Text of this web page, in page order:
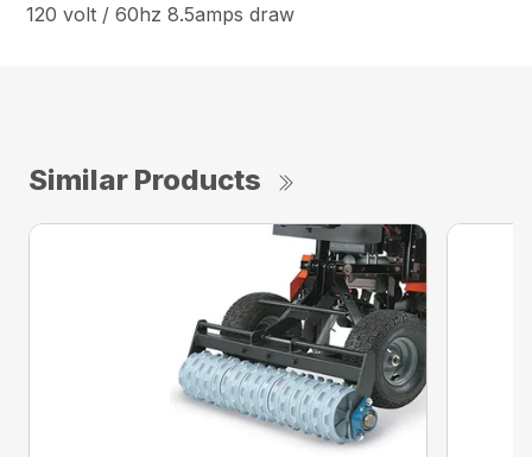
120 volt / 60hz 8.5amps draw
Similar Products